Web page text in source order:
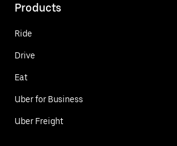
Products
Ride
Drive
Eat
Uber for Business
Uber Freight